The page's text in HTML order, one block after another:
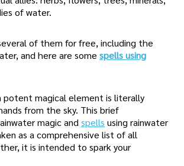
of water.
of them for free, including the
and here are some spells using
potent magical element is literally
from the sky. This brief
magic and spells using rainwater
as a comprehensive list of all
it is intended to spark your